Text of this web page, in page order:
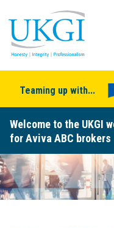
Teaming up with...
Welcome to the UKGI
for Aviva ABC brokers